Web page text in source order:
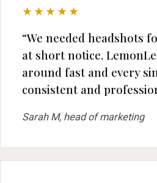
★★★★★
“We needed headshots
at short notice.
around fast and every
consistent and
Sarah M, head of marketing